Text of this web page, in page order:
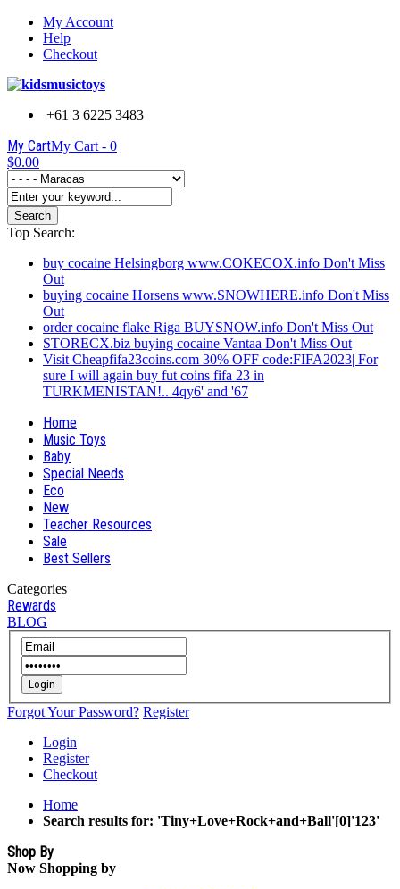
My Account
Help
Checkout
+61 3 6225 3483
My CartMy Cart - 0
$0.00
Search
Top Search:
buy cocaine Helsingborg www.COKECOX.info Don't Miss
Out
buying cocaine Horsens www.SNOWHERE.info Don't Miss
Out
order cocaine flake Riga BUYSNOW.info Don't Miss Out
STORECX.biz buying cocaine Vantaa Don't Miss Out
Visit Cheapfifa23coins.com 30% OFF code:FIFA2023| For
sure I will again buy fut coins fifa 23 in
TURKMENISTAN!.. 4qy6' and '67
Home
Music Toys
Baby
Special Needs
Eco
New
Teacher Resources
Sale
Best Sellers
Categories
Rewards
BLOG
Login
Forgot Your Password? Register
Login
Register
Checkout
Home
Search results for: 'Tiny+Love+Rock+and+Ball'[0]'123'
Shop By
Now Shopping by